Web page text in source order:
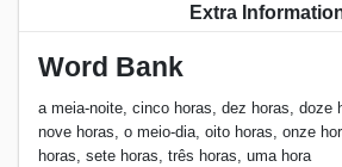
Extra
Word Bank
a meia-noite, cinco horas, dez horas, doze
nove horas, o meio-dia, oito horas, onze
horas, sete horas, três horas, uma hora